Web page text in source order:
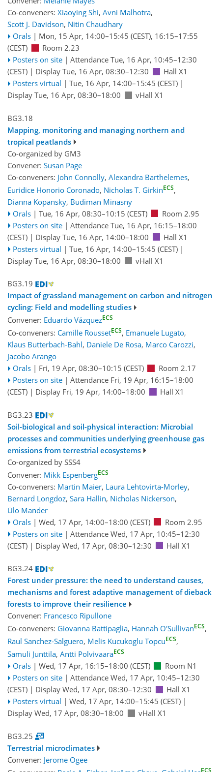
Co-conveners: Xiaoying Shi, Avni Malhotra,
Scott J. Davidson, Nitin Chaudhary
Orals | Mon, 15 Apr, 14:00–15:45 (CEST), 16:15–17:55
(CEST)
Room 2.23
Posters on site | Attendance Tue, 16 Apr, 10:45–12:30
(CEST) | Display Tue, 16 Apr, 08:30–12:30
Hall X1
Posters virtual | Tue, 16 Apr, 14:00–15:45 (CEST)|
Display Tue, 16 Apr, 08:30–18:00
vHall X1
BG3.18
Mapping, monitoring and managing northern and
tropical peatlands
Co-organized by GM3
Convener: Susan Page
Co-conveners: John Connolly, Alexandra Barthelemes,
Euridice Honorio Coronado, Nicholas T. GirkinECS,
Dianna Kopansky, Budiman Minasny
Orals | Tue, 16 Apr, 08:30–10:15 (CEST)
Room 2.95
Posters on site | Attendance Tue, 16 Apr, 16:15–18:00
(CEST) | Display Tue, 16 Apr, 14:00–18:00
Hall X1
Posters virtual | Tue, 16 Apr, 14:00–15:45 (CEST)|
Display Tue, 16 Apr, 08:30–18:00
vHall X1
BG3.19
Impact of grassland management on carbon and nitrogen
cycling: Field and modelling studies
Convener: Eduardo VázquezECS
Co-conveners: Camille RoussetECS, Emanuele Lugato,
Klaus Butterbach-Bahl, Daniele De Rosa, Marco Carozzi,
Jacobo Arango
Orals | Fri, 19 Apr, 08:30–10:15 (CEST)
Room 2.17
Posters on site | Attendance Fri, 19 Apr, 16:15–18:00
(CEST) | Display Fri, 19 Apr, 14:00–18:00 Hall X1
BG3.23
Soil-biological and soil-physical interaction: Microbial
processes and communities underlying greenhouse gas
emissions from terrestrial ecosystems
Co-organized by SSS4
Convener: Mikk EspenbergECS
Co-conveners: Martin Maier, Laura Lehtovirta-Morley,
Bernard Longdoz, Sara Hallin, Nicholas Nickerson,
Ülo Mander
Orals | Wed, 17 Apr, 14:00–18:00 (CEST)
Room 2.95
Posters on site | Attendance Wed, 17 Apr, 10:45–12:30
(CEST) | Display Wed, 17 Apr, 08:30–12:30 Hall X1
BG3.24
Forest under pressure: the need to understand causes,
mechanisms and forest adaptive management of dieback
forests to improve their resilience
Convener: Francesco Ripullone
Co-conveners: Giovanna Battipaglia, Hannah O'SullivanECS,
Raul Sanchez-Salguero, Melis Kucukoglu TopcuECS,
Samuli Junttila, Antti PolvivaaraECS
Orals | Wed, 17 Apr, 16:15–18:00 (CEST)
Room N1
Posters on site | Attendance Wed, 17 Apr, 10:45–12:30
(CEST) | Display Wed, 17 Apr, 08:30–12:30
Hall X1
Posters virtual | Wed, 17 Apr, 14:00–15:45 (CEST)|
Display Wed, 17 Apr, 08:30–18:00
vHall X1
BG3.25
Terrestrial microclimates
Convener: Jerome Ogee
ECS